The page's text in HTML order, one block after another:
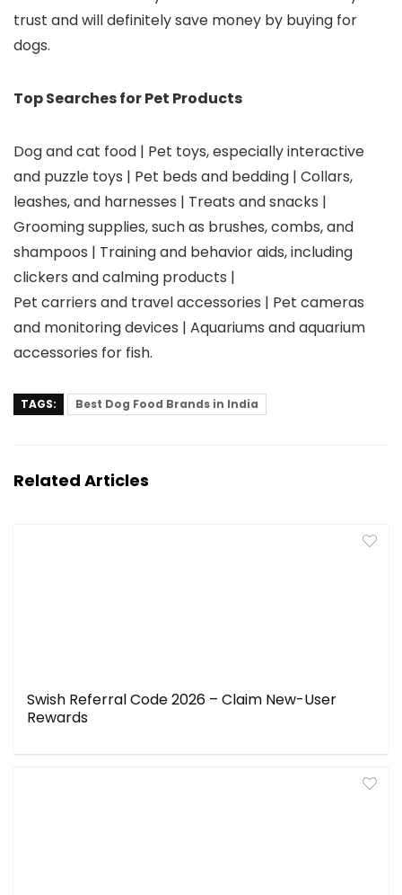
trust and will definitely save money by buying for
dogs.
Top Searches for Pet Products
Dog and cat food | Pet toys, especially interactive
and puzzle toys | Pet beds and bedding | Collars,
leashes, and harnesses | Treats and snacks |
Grooming supplies, such as brushes, combs, and
shampoos | Training and behavior aids, including
clickers and calming products |
Pet carriers and travel accessories | Pet cameras
and monitoring devices | Aquariums and aquarium
accessories for fish.
TAGS: Best Dog Food Brands in India
Related Articles
Swish Referral Code 2026 – Claim New-User
Rewards